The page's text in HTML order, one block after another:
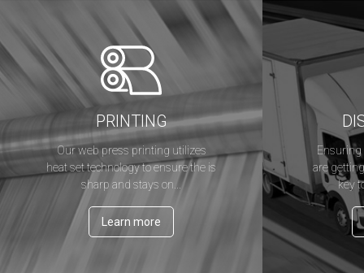
PRINTING
Our web press printing utilizes
heat set technology to ensure the is
sharp and stays on...
Learn more
are
key